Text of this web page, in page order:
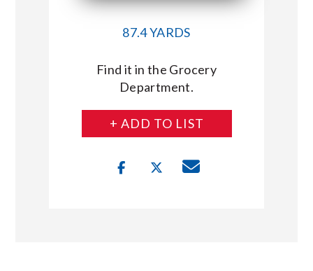
87.4 YARDS
Find it in the Grocery
Department.
+ ADD TO LIST